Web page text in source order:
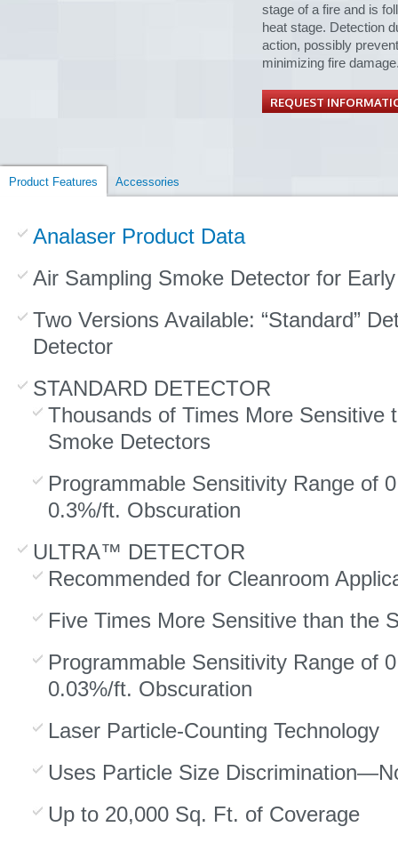
stage of a fire and is
heat stage. Detection
action, possibly
minimizing fire
REQUEST
Product Features Accessories
Analaser Product Data
Air Sampling Smoke Detector for
Two Versions Available: “Standard”
Detector
STANDARD DETECTOR
Thousands of Times More Sensitive
Smoke Detectors
Programmable Sensitivity Range of
0.3%/ft. Obscuration
ULTRA™ DETECTOR
Recommended for Cleanroom
Five Times More Sensitive than the
Programmable Sensitivity Range of
0.03%/ft. Obscuration
Laser Particle-Counting Technology
Uses Particle Size
Up to 20,000 Sq. Ft. of Coverage